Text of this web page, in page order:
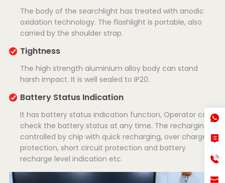
The body of the searchlight has treated with anodic
oxidation technology. The flashlight is portable, also
carried by the shoulder strap.
Tightness
The high strength aluminium alloy body can stand
harsh impact. It is well sealed to IP20.
Battery Status Indication
It has battery status indication function, Operator can
check the battery status at any time. The recharging is
controlled by chip with quick recharging, over charged
protection, short circuit protection and battery
recharge level indication etc.